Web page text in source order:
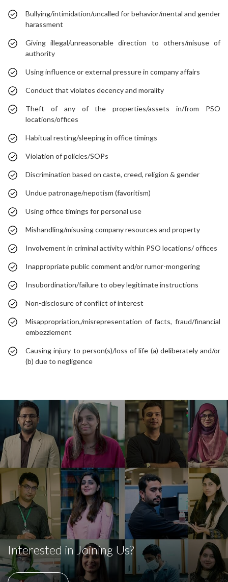
Bullying/intimidation/uncalled for behavior/mental and gender
harassment
Giving illegal/unreasonable direction to others/misuse of
authority
Using influence or external pressure in company affairs
Conduct that violates decency and morality
Theft of any of the properties/assets in/from PSO
locations/offices
Habitual resting/sleeping in office timings
Violation of policies/SOPs
Discrimination based on caste, creed, religion & gender
Undue patronage/nepotism (favoritism)
Using office timings for personal use
Mishandling/misusing company resources and property
Involvement in criminal activity within PSO locations/ offices
Inappropriate public comment and/or rumor-mongering
Insubordination/failure to obey legitimate instructions
Non-disclosure of conflict of interest
Misappropriation,/misrepresentation of facts, fraud/financial
embezzlement
Causing injury to person(s)/loss of life (a) deliberately and/or
(b) due to negligence
Interested in Joining Us?